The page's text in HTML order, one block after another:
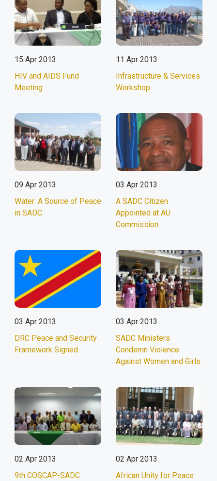
15 Apr 2013
HIV and AIDS Fund
Meeting
11 Apr 2013
Infrastructure & Services
Workshop
09 Apr 2013
Water: A Source of Peace
in SADC
03 Apr 2013
A SADC Citizen
Appointed at AU
Commission
03 Apr 2013
DRC Peace and Security
Framework Signed
03 Apr 2013
SADC Ministers
Condemn Violence
Against Women and Girls
02 Apr 2013
9th COSCAP-SADC
02 Apr 2013
African Unity for Peace